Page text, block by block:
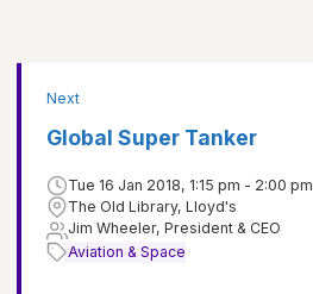
Next
Global Super Tanker
Tue 16 Jan 2018, 1:15 pm - 2:00 pm
The Old Library, Lloyd's
Jim Wheeler, President & CEO
Aviation & Space